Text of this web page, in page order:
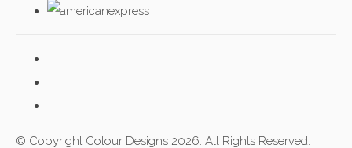
© Copyright Colour Designs 2026. All Rights Reserved.